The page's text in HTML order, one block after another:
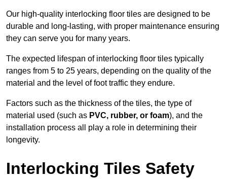
Our high-quality interlocking floor tiles are designed to be
durable and long-lasting, with proper maintenance ensuring
they can serve you for many years.
The expected lifespan of interlocking floor tiles typically
ranges from 5 to 25 years, depending on the quality of the
material and the level of foot traffic they endure.
Factors such as the thickness of the tiles, the type of
material used (such as PVC, rubber, or foam), and the
installation process all play a role in determining their
longevity.
Interlocking Tiles Safety